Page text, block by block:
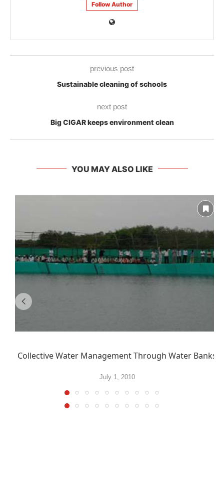
Follow Author
previous post
Sustainable cleaning of schools
next post
Big CIGAR keeps environment clean
YOU MAY ALSO LIKE
Collective Water Management Through Water Banks
July 1, 2010